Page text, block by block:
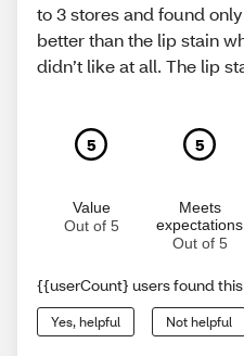
to 3 stores and found
better than the lip stain
didn’t like at all. The lip
5
Value
Out of 5
5
Meets
expectations
Out of 5
{{userCount} users found
Yes, helpful Not helpful